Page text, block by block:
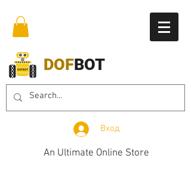
DOFBOT
Вход
An Ultimate Online Store